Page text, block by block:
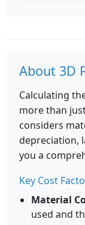
About 3D
Calculating
more than
considers
depreciation,
you a
Key Cost
Material
used and